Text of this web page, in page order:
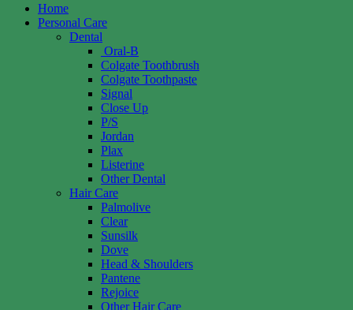
Home
Personal Care
Dental
Oral-B
Colgate Toothbrush
Colgate Toothpaste
Signal
Close Up
P/S
Jordan
Plax
Listerine
Other Dental
Hair Care
Palmolive
Clear
Sunsilk
Dove
Head & Shoulders
Pantene
Rejoice
Other Hair Care